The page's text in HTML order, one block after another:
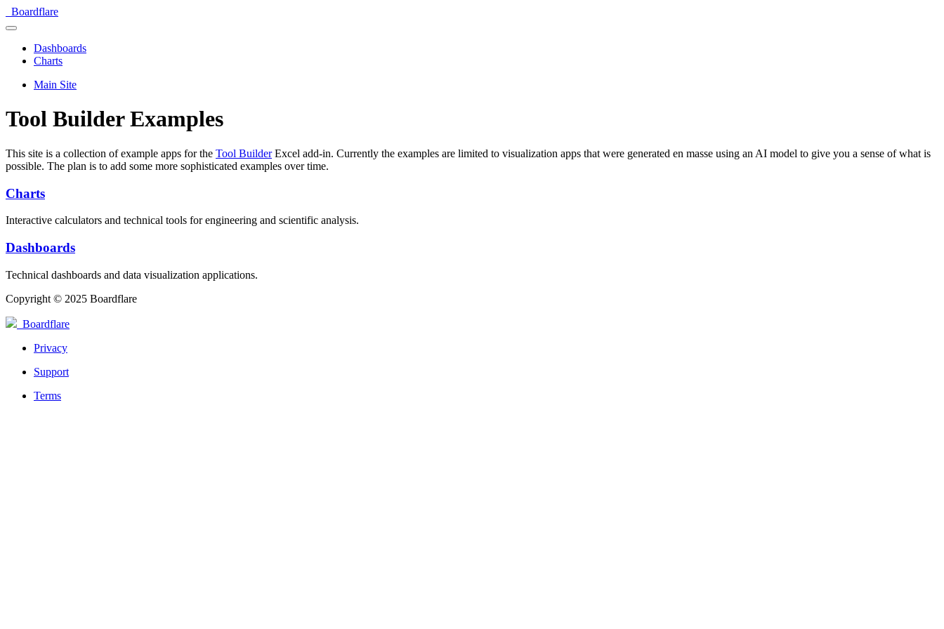
Boardflare
Dashboards
Charts
Main Site
Tool Builder Examples
This site is a collection of example apps for the Tool BuilderExcel add-in. Currently the examples are limited to visualization apps that were generated en masse using an AI model to give you a sense of what is
possible. The plan is to add some more sophisticated examples over time.
Charts
Interactive calculators and technical tools for engineering and scientific analysis.
Dashboards
Technical dashboards and data visualization applications.
Copyright © 2025 Boardflare
Boardflare
Privacy
Support
Terms